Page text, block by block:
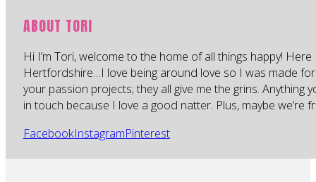
ABOUT TORI
Hi I’m Tori, welcome to the home of all things happy!
Hertfordshire…I love being around love so I was made
your passion projects; they all give me the grins. Anything
in touch because I love a good natter. Plus, maybe we’re
FacebookInstagramPinterest